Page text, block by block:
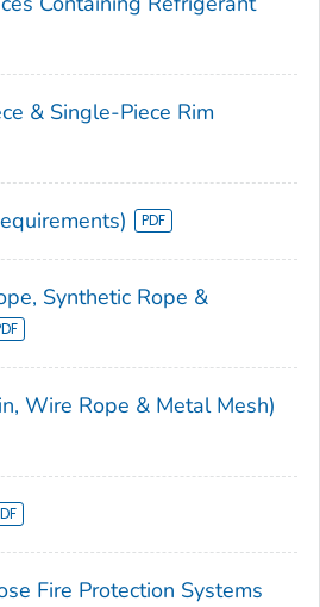
& Single-Piece Rim
Synthetic Rope &
Wire Rope & Metal Mesh)
Fire Protection Systems